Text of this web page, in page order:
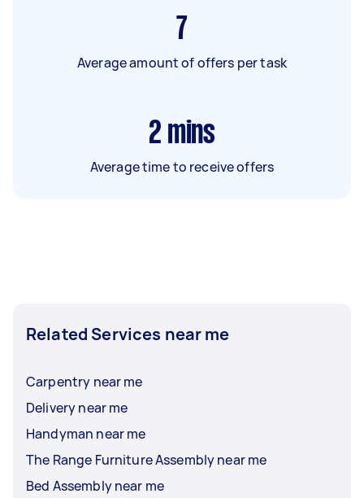
7
Average amount of offers per task
2 mins
Average time to receive offers
Related Services near me
Carpentry near me
Delivery near me
Handyman near me
The Range Furniture Assembly near me
Bed Assembly near me